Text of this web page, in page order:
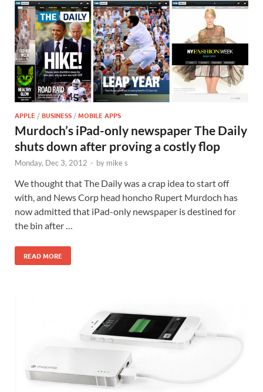
APPLE/BUSINESS/MOBILE APPS
Murdoch’s iPad-only newspaper The Daily
shuts down after proving a costly flop
Monday, Dec 3, 2012 - by mike s
We thought that The Daily was a crap idea to start off
with, and News Corp head honcho Rupert Murdoch has
now admitted that iPad-only newspaper is destined for
the bin after …
READ MORE